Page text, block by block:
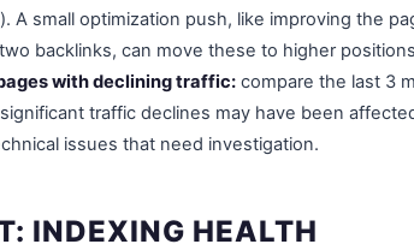
A small optimization push, like improving the
backlinks, can move these to higher
with declining traffic: compare the last 3
traffic declines may have been
issues that need investigation.
INDEXING HEALTH